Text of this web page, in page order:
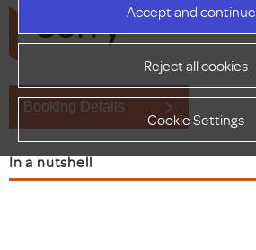
Accept and continue
Reject all cookies
Cookie Settings
Sorry
Booking Details
In a nutshell